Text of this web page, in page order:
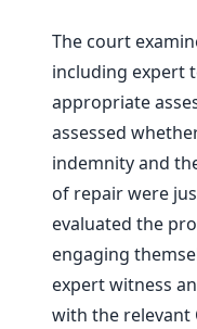
The court
including expert
appropriate
assessed
indemnity and
of repair were
evaluated the
engaging
expert witness
with the relevant